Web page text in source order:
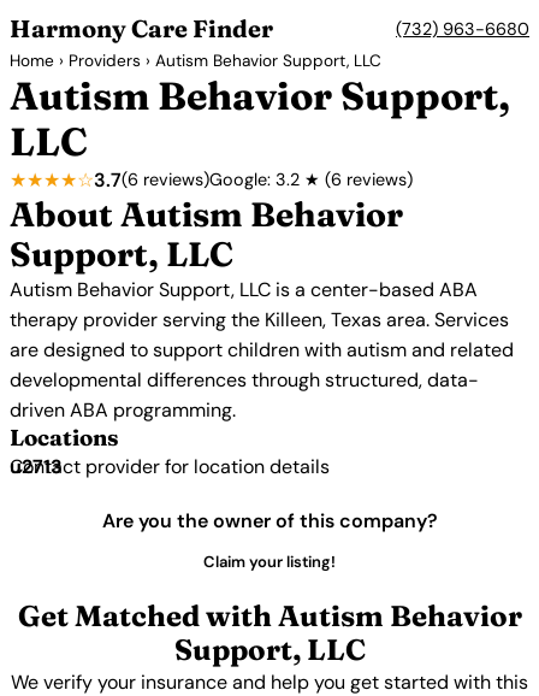
Harmony Care Finder (732) 963-6680
Home › Providers › Autism Behavior Support, LLC
Autism Behavior Support,
LLC
★★★★☆3.7(6 reviews)Google: 3.2 ★ (6 reviews)
About Autism Behavior
Support, LLC
Autism Behavior Support, LLC is a center-based ABA
therapy provider serving the Killeen, Texas area. Services
are designed to support children with autism and related
developmental differences through structured, data-
driven ABA programming.
Locations
Contact provider for location details
Are you the owner of this company?
Claim your listing!
Get Matched with Autism Behavior
Support, LLC
We verify your insurance and help you get started with this